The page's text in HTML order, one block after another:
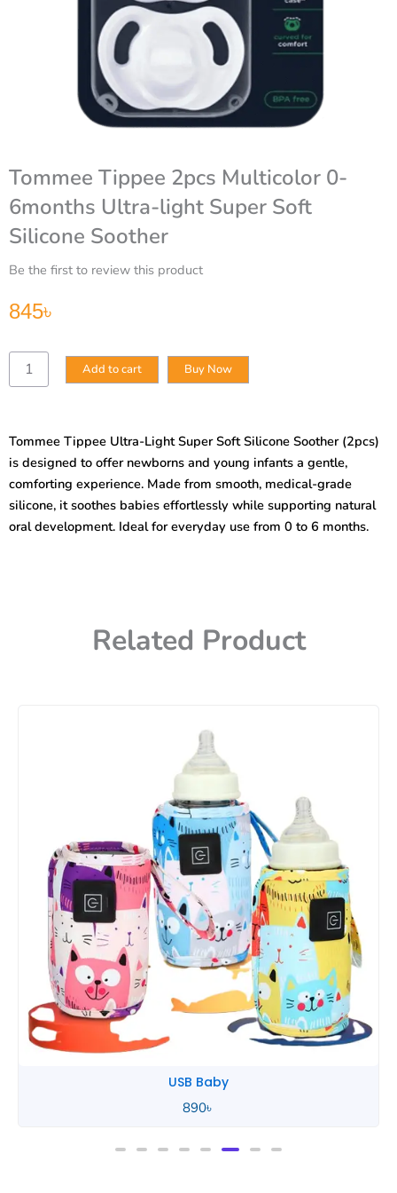
Tommee Tippee 2pcs Multicolor 0-
6months Ultra-light Super Soft
Silicone Soother
Be the first to review this product
845৳
Tommee
Tippee
6months
Ultra-
light
Super
Soft
Silicone
Add to cart Buy Now
Tommee Tippee Ultra-Light Super Soft Silicone Soother (2pcs)
is designed to offer newborns and young infants a gentle,
comforting experience. Made from smooth, medical-grade
silicone, it soothes babies effortlessly while supporting natural
oral development. Ideal for everyday use from 0 to 6 months.
Related Product
USB Baby
890৳